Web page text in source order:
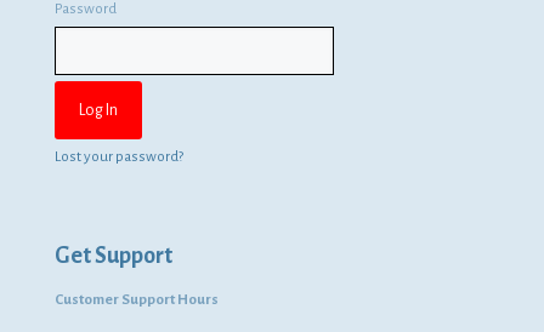
Password
Lost your password?
Get Support
Customer Support Hours